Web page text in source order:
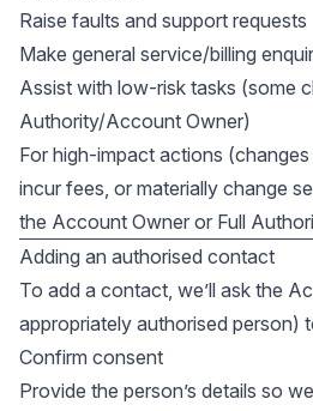
Raise faults and support requests
Make general service/billing
Assist with low-risk tasks (some
Authority/Account Owner)
For high-impact actions
incur fees, or materially change
the Account Owner or Full
Adding an authorised contact
To add a contact, we’ll ask the
appropriately authorised person)
Confirm consent
Provide the person’s details so